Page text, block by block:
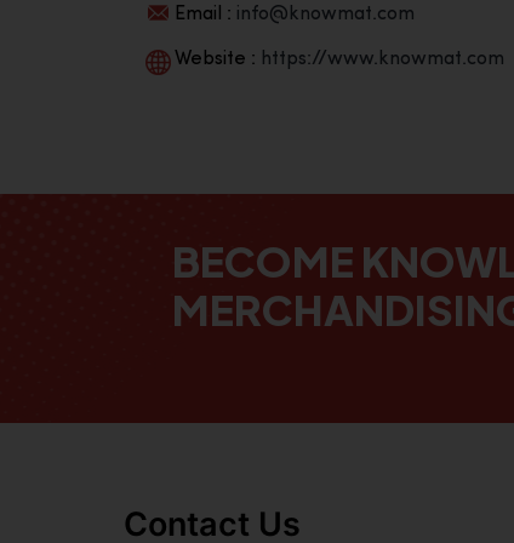
Email : info@knowmat.com
Website : https://www.knowmat.com
BECOME
Contact Us